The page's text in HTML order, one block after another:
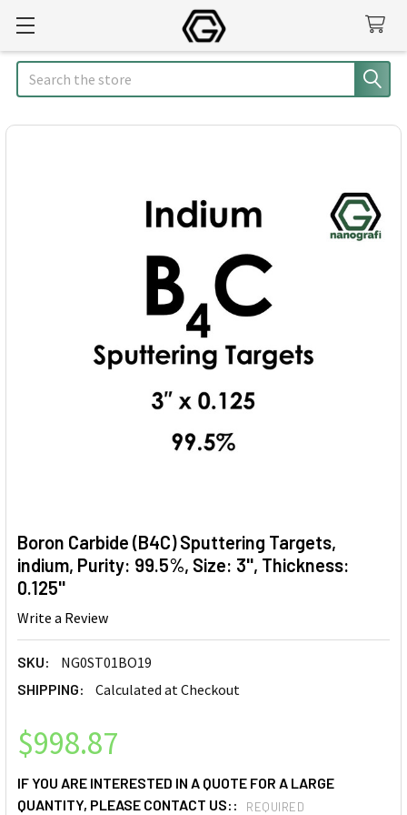
Search
Boron Carbide (B4C) Sputtering Targets,
indium, Purity: 99.5%, Size: 3'', Thickness:
0.125''
Write a Review
SKU: NG0ST01BO19
SHIPPING: Calculated at Checkout
$998.87
IF YOU ARE INTERESTED IN A QUOTE FOR A LARGE
QUANTITY, PLEASE CONTACT US::
REQUIRED